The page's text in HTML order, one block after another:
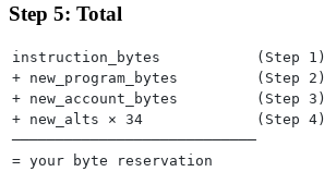
Step 5: Total
instruction_bytes           (Step 1)
+ new_program_bytes         (Step 2)
+ new_account_bytes         (Step 3)
+ new_alts × 34             (Step 4)
────────────────────────────
= your byte reservation